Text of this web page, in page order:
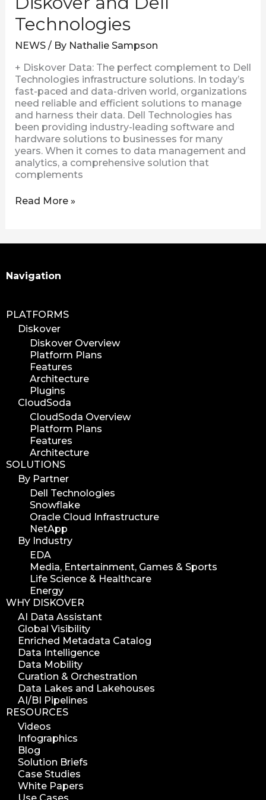
Technologies
NEWS/ By Nathalie Sampson
+ Diskover Data: The perfect complement to Dell
Technologies infrastructure solutions. In today’s
fast-paced and data-driven world, organizations
need reliable and efficient solutions to manage
and harness their data. Dell Technologies has
been providing industry-leading software and
hardware solutions to businesses for many
years. When it comes to data management and
analytics, a comprehensive solution that
complements
Read More »
Navigation
PLATFORMS
Diskover
Diskover Overview
Platform Plans
Features
Architecture
Plugins
CloudSoda
CloudSoda Overview
Platform Plans
Features
Architecture
SOLUTIONS
By Partner
Dell Technologies
Snowflake
Oracle Cloud Infrastructure
NetApp
By Industry
EDA
Media, Entertainment, Games & Sports
Life Science & Healthcare
Energy
WHY DISKOVER
AI Data Assistant
Global Visibility
Enriched Metadata Catalog
Data Intelligence
Data Mobility
Curation & Orchestration
Data Lakes and Lakehouses
AI/BI Pipelines
RESOURCES
Videos
Infographics
Blog
Solution Briefs
Case Studies
White Papers
Search